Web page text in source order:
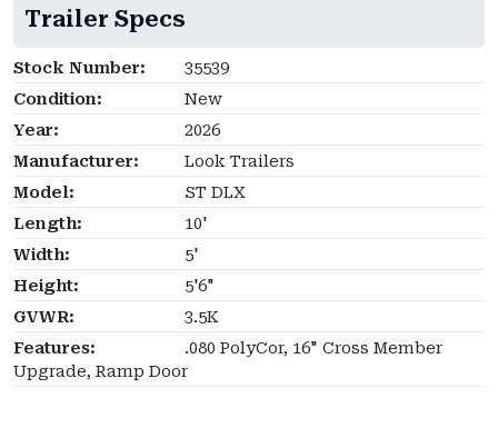
Trailer Specs
Stock Number:
35539
Condition:
New
Year:
2026
Manufacturer:
Look Trailers
Model:
ST DLX
Length:
10'
Width:
5'
Height:
5'6"
GVWR:
3.5K
Features:
.080 PolyCor, 16" Cross Member
Upgrade, Ramp Door